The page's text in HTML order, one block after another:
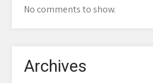
No comments to show.
Archives